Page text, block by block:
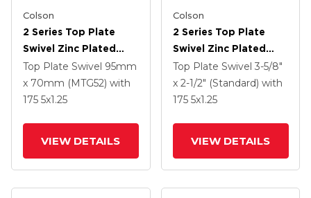
Colson
2 Series Top Plate
Swivel Zinc Plated
Swivel Caster With 5 X
1.3125 Performa
Round Wheel And
Top Plate Swivel 95mm
x 70mm (MTG52) with
175 5x1.25
VIEW DETAILS
Colson
2 Series Top Plate
Swivel Zinc Plated
Swivel Caster With 5 X
1.3125 Performa
Round Wheel And
Top Plate Swivel 3-5/8"
x 2-1/2" (Standard) with
175 5x1.25
VIEW DETAILS